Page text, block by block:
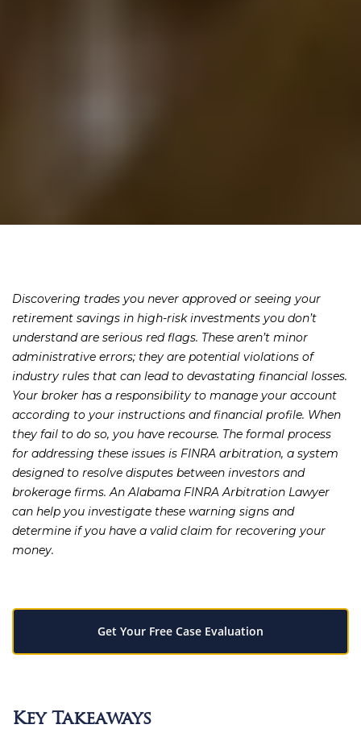
Discovering trades you never approved or seeing your
retirement savings in high-risk investments you don’t
understand are serious red flags. These aren’t minor
administrative errors; they are potential violations of
industry rules that can lead to devastating financial losses.
Your broker has a responsibility to manage your account
according to your instructions and financial profile. When
they fail to do so, you have recourse. The formal process
for addressing these issues is FINRA arbitration, a system
designed to resolve disputes between investors and
brokerage firms. AnAlabama FINRA Arbitration Lawyer
can help you investigate these warning signs and
determine if you have a valid claim for recovering your
money.
Get Your Free Case Evaluation
Key Takeaways